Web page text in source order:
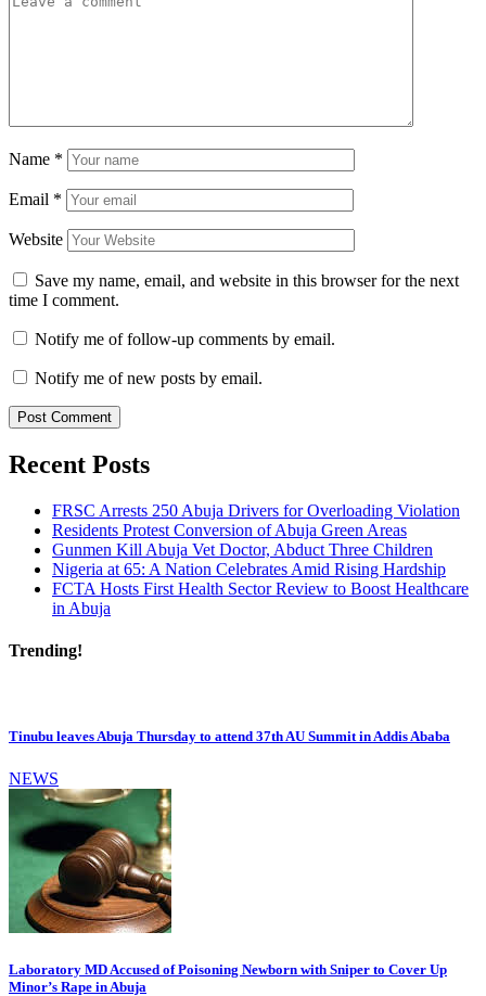
Name *
Email *
Website
Save my name, email, and website in this browser for the next
time I comment.
Notify me of follow-up comments by email.
Notify me of new posts by email.
Recent Posts
FRSC Arrests 250 Abuja Drivers for Overloading Violation
Residents Protest Conversion of Abuja Green Areas
Gunmen Kill Abuja Vet Doctor, Abduct Three Children
Nigeria at 65: A Nation Celebrates Amid Rising Hardship
FCTA Hosts First Health Sector Review to Boost Healthcare
in Abuja
Trending!
Tinubu leaves Abuja Thursday to attend 37th AU Summit in Addis Ababa
NEWS
Laboratory MD Accused of Poisoning Newborn with Sniper to Cover Up
Minor’s Rape in Abuja